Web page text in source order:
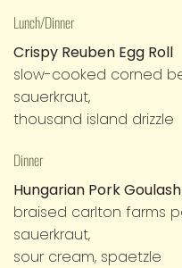
Lunch/Dinner
Crispy Reuben Egg Roll
slow-cooked corned
sauerkraut,
thousand island drizzle
Dinner
Hungarian Pork
braised carlton farms
sauerkraut,
sour cream, spaetzle